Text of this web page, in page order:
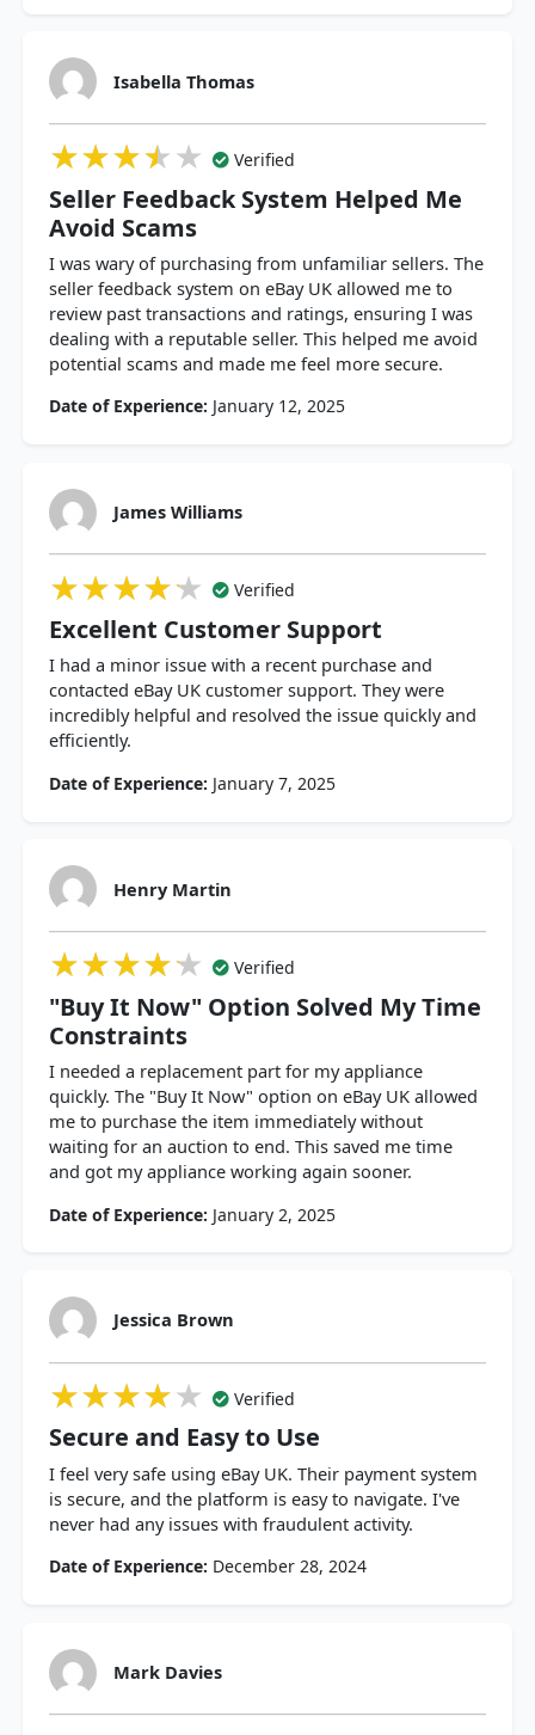
Isabella Thomas
★★★★★
★★★★★
★★★★★ Verified
Seller Feedback System Helped Me
Avoid Scams
I was wary of purchasing from unfamiliar sellers. The
seller feedback system on eBay UK allowed me to
review past transactions and ratings, ensuring I was
dealing with a reputable seller. This helped me avoid
potential scams and made me feel more secure.
Date of Experience: January 12, 2025
James Williams
★★★★★
★★★★★
★★★★★ Verified
Excellent Customer Support
I had a minor issue with a recent purchase and
contacted eBay UK customer support. They were
incredibly helpful and resolved the issue quickly and
efficiently.
Date of Experience: January 7, 2025
Henry Martin
★★★★★
★★★★★
★★★★★ Verified
"Buy It Now" Option Solved My Time
Constraints
I needed a replacement part for my appliance
quickly. The "Buy It Now" option on eBay UK allowed
me to purchase the item immediately without
waiting for an auction to end. This saved me time
and got my appliance working again sooner.
Date of Experience: January 2, 2025
Jessica Brown
★★★★★
★★★★★
★★★★★ Verified
Secure and Easy to Use
I feel very safe using eBay UK. Their payment system
is secure, and the platform is easy to navigate. I've
never had any issues with fraudulent activity.
Date of Experience: December 28, 2024
Mark Davies